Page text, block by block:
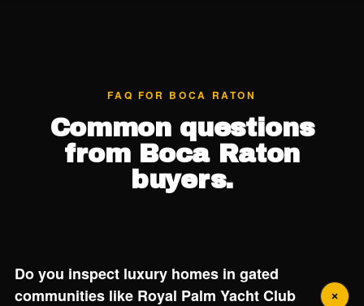
FAQ FOR BOCA RATON
Common questions
from Boca Raton
buyers.
Do you inspect luxury homes in gated
communities like Royal Palm Yacht Club